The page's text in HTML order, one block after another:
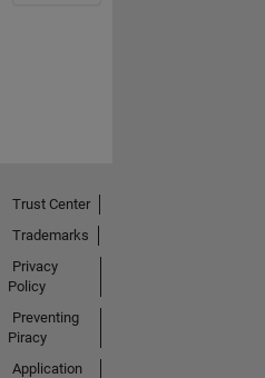
Trust Center
Trademarks
Privacy
Policy
Preventing
Piracy
Application